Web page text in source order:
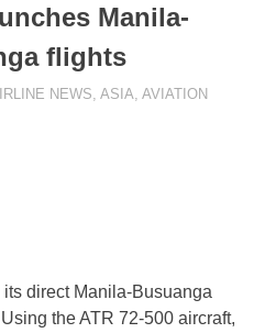
Manila-
flights
NEWS, ASIA, AVIATION
direct Manila-Busuanga
the ATR 72-500 aircraft,